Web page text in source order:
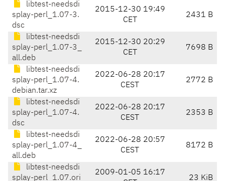
libtest-needsdi
splay-perl_1.07-3.
dsc
2015-12-30 19:49
CET
2431 B
libtest-needsdi
splay-perl_1.07-3_
all.deb
2015-12-30 20:29
CET
7698 B
libtest-needsdi
splay-perl_1.07-4.
debian.tar.xz
2022-06-28 20:17
CEST
2772 B
libtest-needsdi
splay-perl_1.07-4.
dsc
2022-06-28 20:17
CEST
2353 B
libtest-needsdi
splay-perl_1.07-4_
all.deb
2022-06-28 20:57
CEST
8172 B
libtest-needsdi
splay-perl_1.07.ori
2009-01-05 16:17
23 KiB